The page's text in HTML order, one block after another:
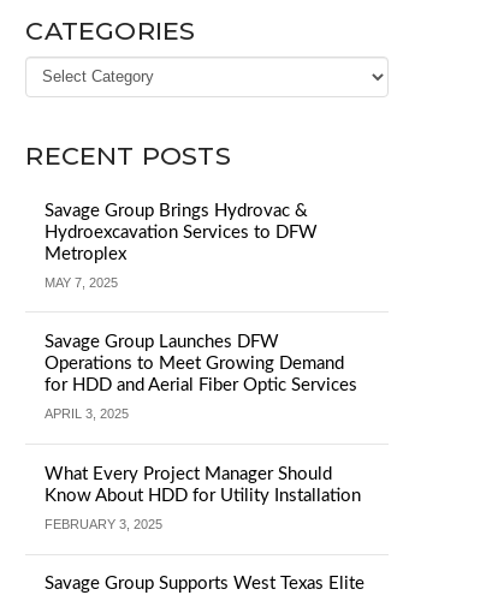
CATEGORIES
Categories
RECENT POSTS
Savage Group Brings Hydrovac &
Hydroexcavation Services to DFW
Metroplex
MAY 7, 2025
Savage Group Launches DFW
Operations to Meet Growing Demand
for HDD and Aerial Fiber Optic Services
APRIL 3, 2025
What Every Project Manager Should
Know About HDD for Utility Installation
FEBRUARY 3, 2025
Savage Group Supports West Texas Elite